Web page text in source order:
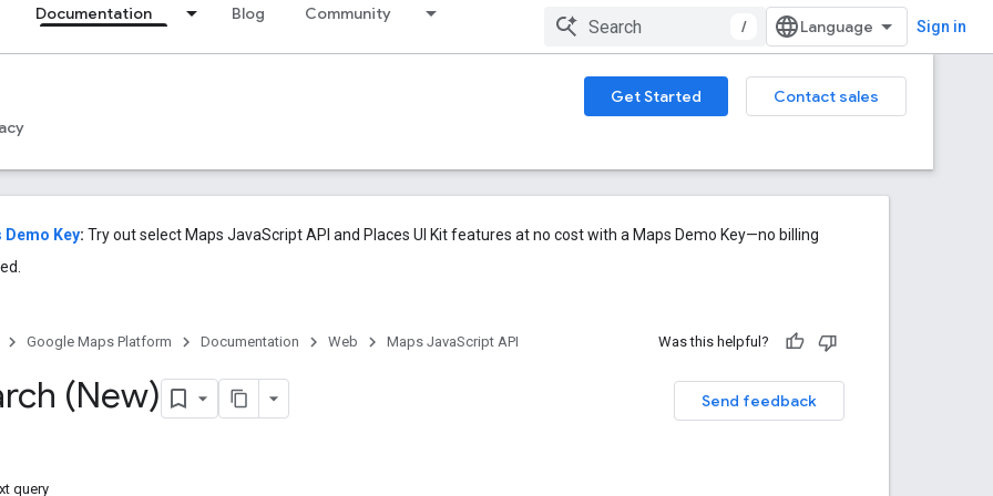
Documentation Blog Community
/ Sign in
Get Started
Contact sales
Demo Key: Try out select Maps JavaScript API and Places UI Kit features at no cost with a Maps Demo Key—no billing
Google Maps Platform Documentation Web Maps JavaScript API Was this helpful?
Send feedback
(New)
query